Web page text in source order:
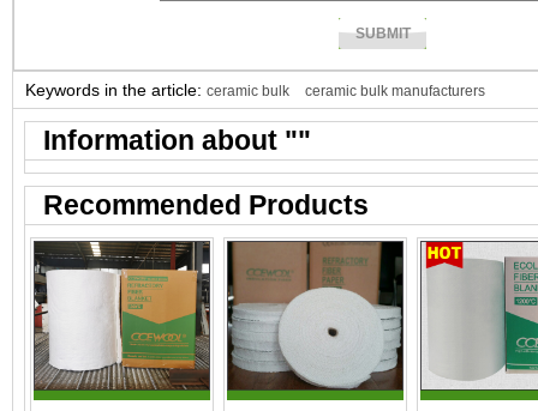
Keywords in the article: ceramic bulk ceramic bulk manufacturers
Information about ""
Recommended Products